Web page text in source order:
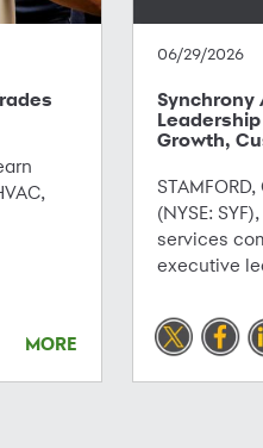
MORE
06/29/2026
Synchrony
Growth,
(NYSE:
services
executive